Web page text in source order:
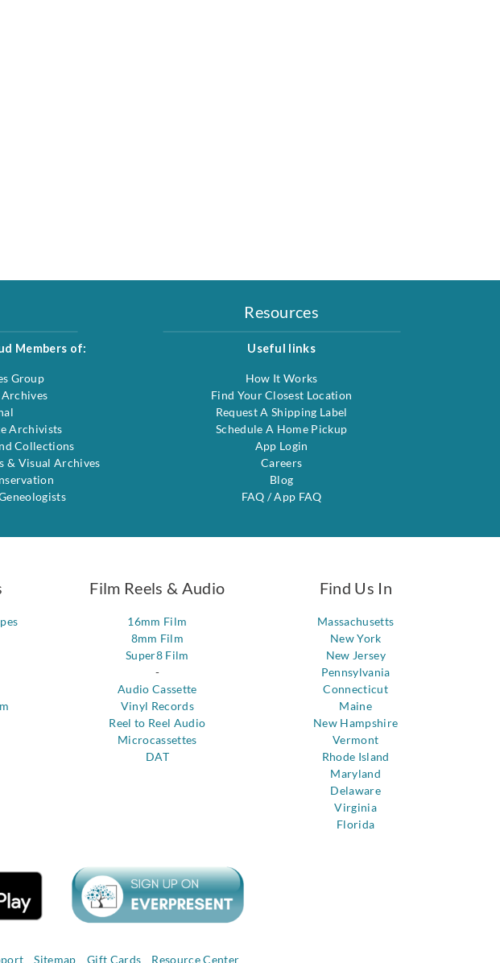
Members of:
Group
Archivists
Collections
& Visual Archives
Resources
Useful links
How It Works
Find Your Closest Location
Request A Shipping Label
Schedule A Home Pickup
App Login
Careers
Blog
FAQ /App FAQ
Film Reels & Audio
16mm Film
8mm Film
Super8 Film
-
Audio Cassette
Vinyl Records
Reel to Reel Audio
Microcassettes
DAT
Find Us In
Massachusetts
New York
New Jersey
Pennsylvania
Connecticut
Maine
New Hampshire
Vermont
Rhode Island
Maryland
Delaware
Virginia
Florida
Sitemap Gift Cards Resource Center